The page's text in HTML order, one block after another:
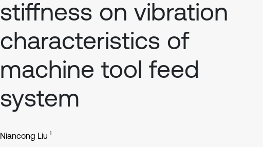
stiffness on vibration
characteristics of
machine tool feed
system
Niancong Liu 1